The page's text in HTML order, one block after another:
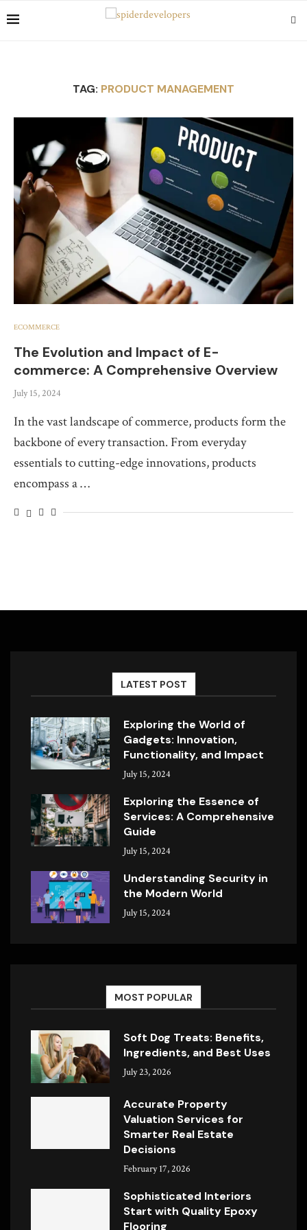
TAG: PRODUCT MANAGEMENT
ECOMMERCE
The Evolution and Impact of E-
commerce: A Comprehensive Overview
July 15, 2024
In the vast landscape of commerce, products form the
backbone of every transaction. From everyday
essentials to cutting-edge innovations, products
encompass a …
LATEST POST
Exploring the World of
Gadgets: Innovation,
Functionality, and Impact
July 15, 2024
Exploring the Essence of
Services: A Comprehensive
Guide
July 15, 2024
Understanding Security in
the Modern World
July 15, 2024
MOST POPULAR
Soft Dog Treats: Benefits,
Ingredients, and Best Uses
July 23, 2026
Accurate Property
Valuation Services for
Smarter Real Estate
Decisions
February 17, 2026
Sophisticated Interiors
Start with Quality Epoxy
Flooring